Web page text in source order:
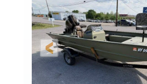
HORSEPOWER
FUEL TYPE
Gas
HULL MATERIAL
Fiberglass